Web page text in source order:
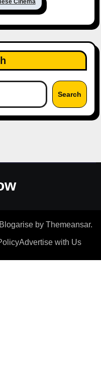
Cinema
Search
Blogarise by Themeansar.
Advertise with Us